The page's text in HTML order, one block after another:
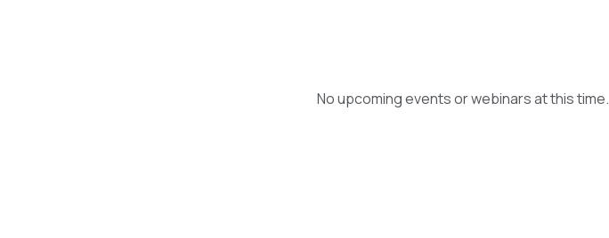
No upcoming events or webinars at this time.